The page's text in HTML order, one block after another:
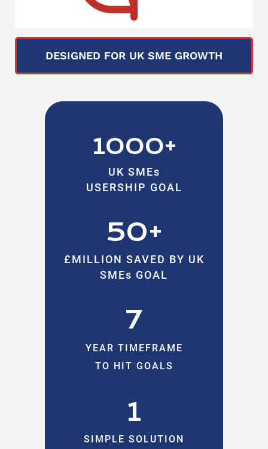
DESIGNED FOR UK SME GROWTH
1000+
UK SMEs
USERSHIP GOAL
50+
£MILLION SAVED BY UK
SMEs GOAL
7
YEAR TIMEFRAME
TO HIT GOALS
1
SIMPLE SOLUTION